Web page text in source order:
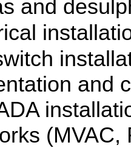
and
and
(MVAC,